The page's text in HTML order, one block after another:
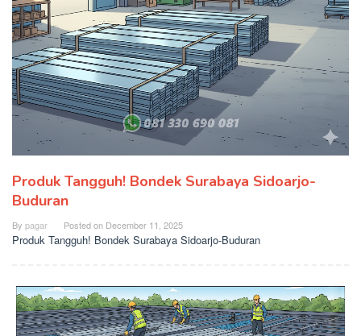
Produk Tangguh! Bondek Surabaya Sidoarjo-
Buduran
By pagar Posted on December 11, 2025
Produk Tangguh! Bondek Surabaya Sidoarjo-Buduran